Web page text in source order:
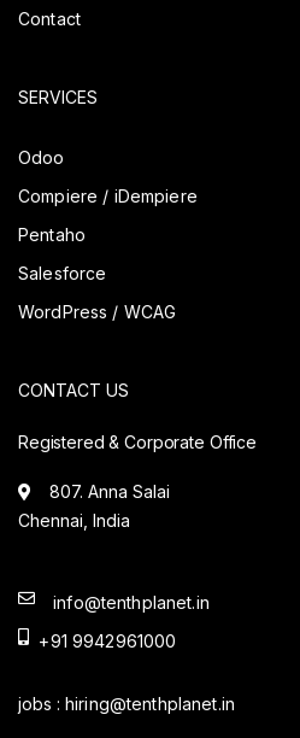
Contact
SERVICES
Odoo
Compiere / iDempiere
Pentaho
Salesforce
WordPress / WCAG
CONTACT US
Registered & Corporate Office
807. Anna Salai
Chennai, India
info@tenthplanet.in
+91 9942961000
jobs : hiring@tenthplanet.in